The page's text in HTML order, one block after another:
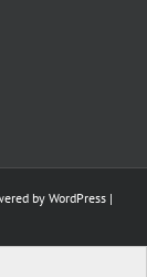
by WordPress|